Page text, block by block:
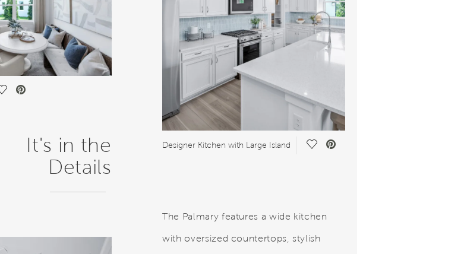
Save Video.
It's in the
Details
Designer Kitchen with Large Island Save Video.
The Palmary features a wide kitchen
with oversized countertops, stylish